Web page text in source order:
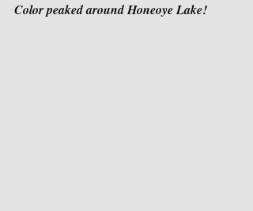
Color peaked around Honeoye Lake!